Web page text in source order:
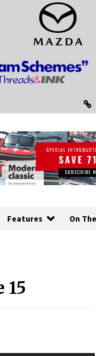
Features On
15